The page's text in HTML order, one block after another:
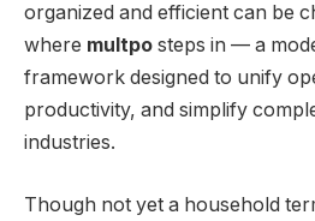
organized and efficient can be
where multpo steps in — a
framework designed to unify
productivity, and simplify
industries.
Though not yet a household